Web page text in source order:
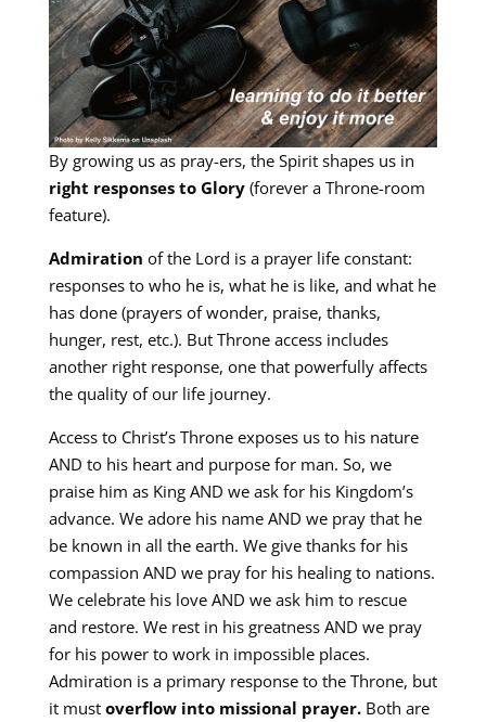
By growing us as pray-ers, the Spirit shapes us in
right responses to Glory(forever a Throne-room
feature).
Admiration of the Lord is a prayer life constant:
responses to who he is, what he is like, and what he
has done (prayers of wonder, praise, thanks,
hunger, rest, etc.). But Throne access includes
another right response, one that powerfully affects
the quality of our life journey.
Access to Christ’s Throne exposes us to his nature
AND to his heart and purpose for man. So, we
praise him as King AND we ask for his Kingdom’s
advance. We adore his name AND we pray that he
be known in all the earth. We give thanks for his
compassion AND we pray for his healing to nations.
We celebrate his love AND we ask him to rescue
and restore. We rest in his greatness AND we pray
for his power to work in impossible places.
Admiration is a primary response to the Throne, but
it must overflow into missional prayer.Both are